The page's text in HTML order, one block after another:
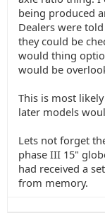
being produced
Dealers were
they could be
would thing
would be
This is most
later models
Lets not forget
phase III 15"
had received a
from memory.